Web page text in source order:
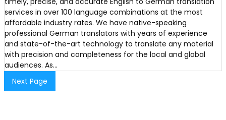
services in over 100 language combinations at the most
affordable industry rates. We have native-speaking
professional German translators with years of experience
and state-of-the-art technology to translate any material
with precision and completeness for the local and global
audiences. As…
Next Page